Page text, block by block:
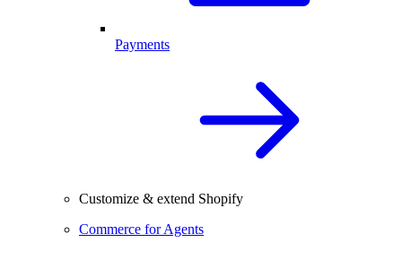
Payments
Customize & extend Shopify
Commerce for Agents